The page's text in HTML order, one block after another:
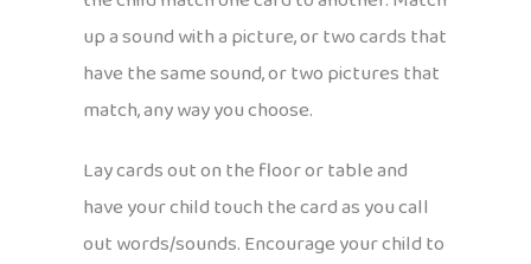
up a sound with a picture, or two cards that
have the same sound, or two pictures that
match, any way you choose.
Lay cards out on the floor or table and
have your child touch the card as you call
out words/sounds. Encourage your child to